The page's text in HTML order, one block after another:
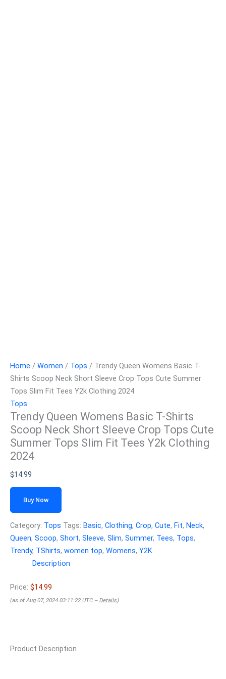
Home / Women / Tops / Trendy Queen Womens Basic T-
Shirts Scoop Neck Short Sleeve Crop Tops Cute Summer
Tops Slim Fit Tees Y2k Clothing 2024
Tops
Trendy Queen Womens Basic T-Shirts
Scoop Neck Short Sleeve Crop Tops Cute
Summer Tops Slim Fit Tees Y2k Clothing
2024
$14.99
Buy Now
Category: Tops Tags: Basic, Clothing, Crop, Cute, Fit, Neck,
Queen, Scoop, Short, Sleeve, Slim, Summer, Tees, Tops,
Trendy, TShirts, women top, Womens, Y2K
Description
Price: $14.99
(as of Aug 07, 2024 03:11:22 UTC – Details)
Product Description